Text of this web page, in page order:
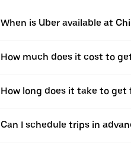
When is Uber available at
How much does it cost to
How long does it take to
Can I schedule trips in